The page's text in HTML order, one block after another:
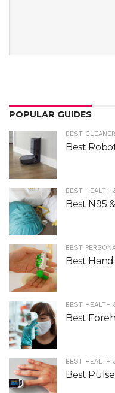
POPULAR GUIDES
BEST
Best
BEST HEALTH
Best N95
BEST
Best
BEST HEALTH
Best
BEST HEALTH
Best